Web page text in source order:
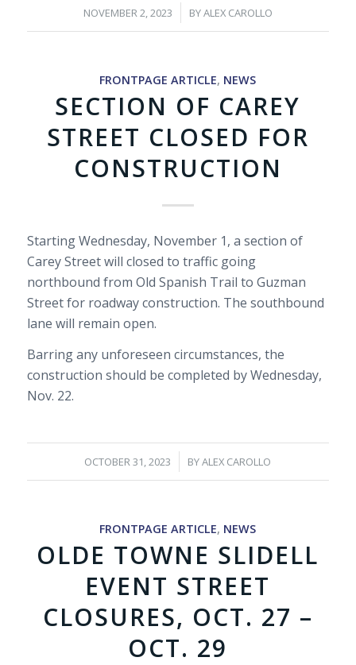
NOVEMBER 2, 2023
/ BYALEX CAROLLO
FRONTPAGE ARTICLE, NEWS
SECTION OF CAREY
STREET CLOSED FOR
CONSTRUCTION
Starting Wednesday, November 1, a section of
Carey Street will closed to traffic going
northbound from Old Spanish Trail to Guzman
Street for roadway construction. The southbound
lane will remain open.
Barring any unforeseen circumstances, the
construction should be completed by Wednesday,
Nov. 22.
OCTOBER 31, 2023
/ BYALEX CAROLLO
FRONTPAGE ARTICLE, NEWS
OLDE TOWNE SLIDELL
EVENT STREET
CLOSURES, OCT. 27 –
OCT. 29